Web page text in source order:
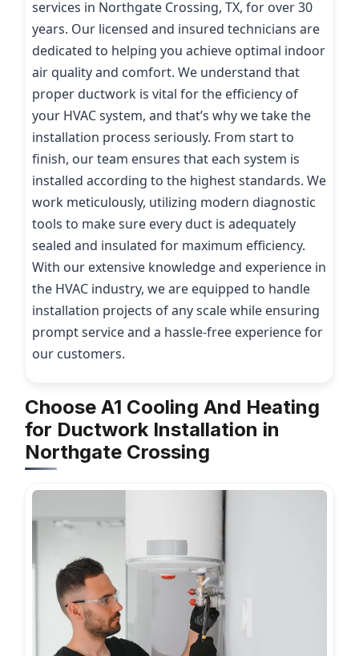
services in Northgate Crossing, TX, for over 30
years. Our licensed and insured technicians are
dedicated to helping you achieve optimal indoor
air quality and comfort. We understand that
proper ductwork is vital for the efficiency of
your HVAC system, and that’s why we take the
installation process seriously. From start to
finish, our team ensures that each system is
installed according to the highest standards. We
work meticulously, utilizing modern diagnostic
tools to make sure every duct is adequately
sealed and insulated for maximum efficiency.
With our extensive knowledge and experience in
the HVAC industry, we are equipped to handle
installation projects of any scale while ensuring
prompt service and a hassle-free experience for
our customers.
Choose A1 Cooling And Heating
for Ductwork Installation in
Northgate Crossing